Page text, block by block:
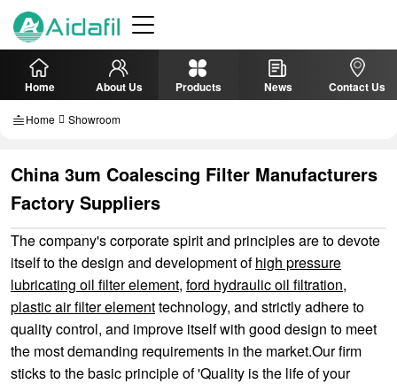
Home About Us Products News Contact Us
Home Showroom
China 3um Coalescing Filter Manufacturers
Factory Suppliers
The company's corporate spirit and principles are to devote
itself to the design and development ofhigh pressure
lubricating oil filter element, ford hydraulic oil filtration,
plastic air filter elementtechnology, and strictly adhere to
quality control, and improve itself with good design to meet
the most demanding requirements in the market.Our firm
sticks to the basic principle of 'Quality is the life of your